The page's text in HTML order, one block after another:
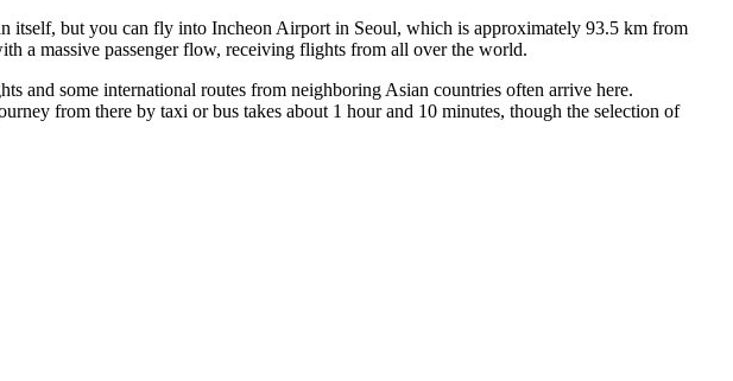
but you can fly into Incheon Airport in Seoul, which is approximately 93.5 km from
a massive passenger flow, receiving flights from all over the world.
some international routes from neighboring Asian countries often arrive here.
from there by taxi or bus takes about 1 hour and 10 minutes, though the selection of